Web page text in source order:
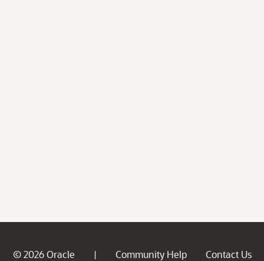
© 2026 Oracle | Community Help
Contact Us